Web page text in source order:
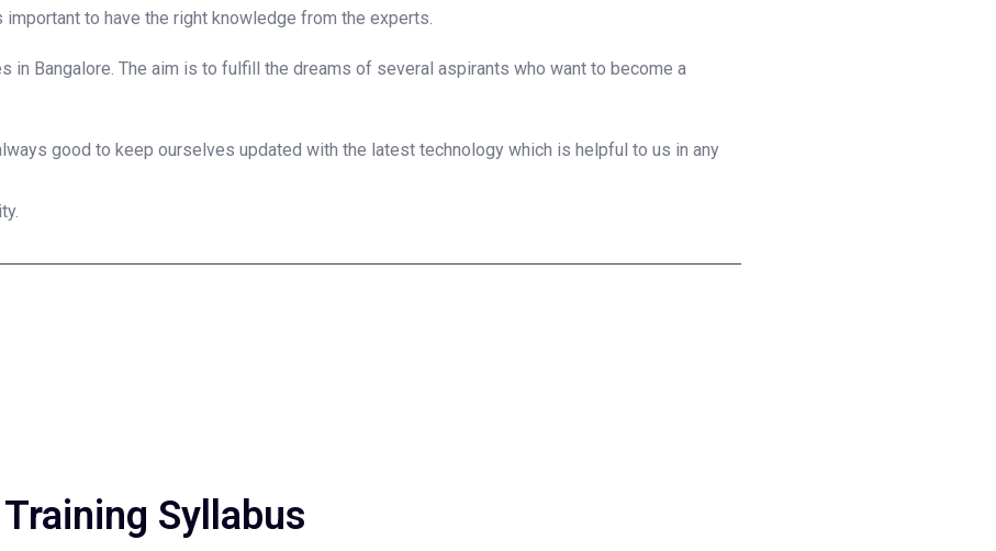
to have the right knowledge from the experts.
Bangalore. The aim is to fulfill the dreams of several aspirants who want to become a
good to keep ourselves updated with the latest technology which is helpful to us in any
Syllabus